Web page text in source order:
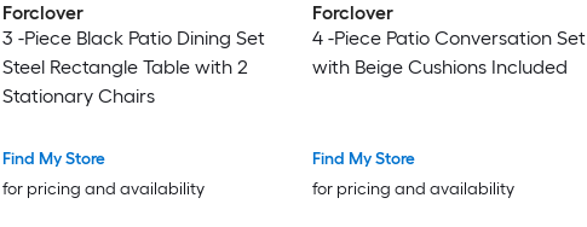
Forclover
3 -Piece Black Patio Dining Set
Steel Rectangle Table with 2
Stationary Chairs
Find My Store
for pricing and availability
Forclover
4 -Piece Patio Conversation Set
with Beige Cushions Included
Find My Store
for pricing and availability